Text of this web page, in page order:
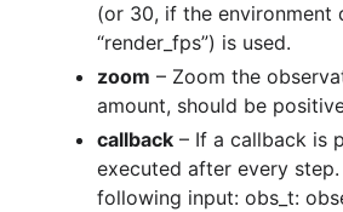
navigation of Classic Control
navigation of Box2D
navigation of MuJoCo
navigation of Atari
(or 30, if the environment
“render_fps”) is used.
zoom – Zoom the
amount, should be
callback – If a callback is
executed after every
following input: obs_t: